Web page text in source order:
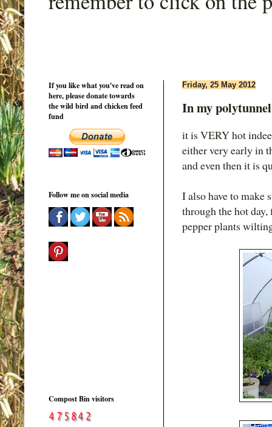
Friday, 25 May 2012
In my
it is VERY hot
either very early in
and even then it is
I also have to make
through the hot
pepper plants
If you like what you've read on
here, please donate towards
the wild bird and chicken feed
fund
Follow me on social media
Compost Bin visitors